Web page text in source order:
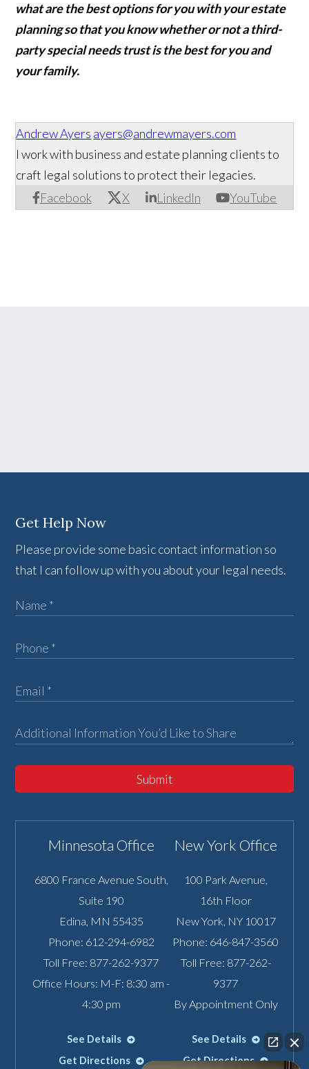
what are the best options for you with your estate
planning so that you know whether or not a third-
party special needs trust is the best for you and
your family.
Andrew Ayers ayers@andrewmayers.com
Facebook X LinkedIn YouTube
I work with business and estate planning clients to
craft legal solutions to protect their legacies.
Get Help Now
Please provide some basic contact information so
that I can follow up with you about your legal needs.
Submit
Minnesota Office
6800 France Avenue South,
Suite 190
Edina, MN 55435
Phone: 612-294-6982
Toll Free: 877-262-9377
Office Hours: M-F: 8:30 am -
4:30 pm
See Details
Get Directions
New York Office
100 Park Avenue,
16th Floor
New York, NY 10017
Phone: 646-847-3560
Toll Free: 877-262-
9377
By Appointment Only
See Details
Get Directions